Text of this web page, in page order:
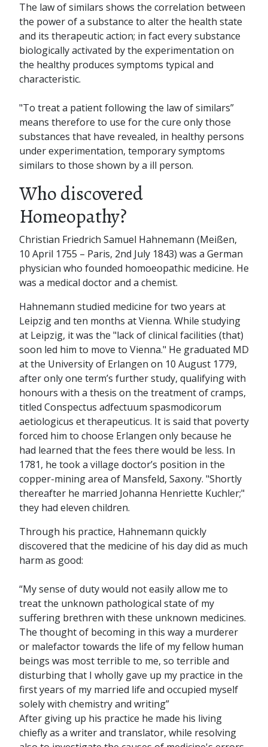
The law of similars shows the correlation between
the power of a substance to alter the health state
and its therapeutic action; in fact every substance
biologically activated by the experimentation on
the healthy produces symptoms typical and
characteristic.
"To treat a patient following the law of similars”
means therefore to use for the cure only those
substances that have revealed, in healthy persons
under experimentation, temporary symptoms
similars to those shown by a ill person.
Who discovered
Homeopathy?
Christian Friedrich Samuel Hahnemann (Meißen,
10 April 1755 – Paris, 2nd July 1843) was a German
physician who founded homoeopathic medicine. He
was a medical doctor and a chemist.
Hahnemann studied medicine for two years at
Leipzig and ten months at Vienna. While studying
at Leipzig, it was the "lack of clinical facilities (that)
soon led him to move to Vienna." He graduated MD
at the University of Erlangen on 10 August 1779,
after only one term’s further study, qualifying with
honours with a thesis on the treatment of cramps,
titled Conspectus adfectuum spasmodicorum
aetiologicus et therapeuticus. It is said that poverty
forced him to choose Erlangen only because he
had learned that the fees there would be less. In
1781, he took a village doctor’s position in the
copper-mining area of Mansfeld, Saxony. "Shortly
thereafter he married Johanna Henriette Kuchler;"
they had eleven children.
Through his practice, Hahnemann quickly
discovered that the medicine of his day did as much
harm as good:
“My sense of duty would not easily allow me to
treat the unknown pathological state of my
suffering brethren with these unknown medicines.
The thought of becoming in this way a murderer
or malefactor towards the life of my fellow human
beings was most terrible to me, so terrible and
disturbing that I wholly gave up my practice in the
first years of my married life and occupied myself
solely with chemistry and writing”
After giving up his practice he made his living
chiefly as a writer and translator, while resolving